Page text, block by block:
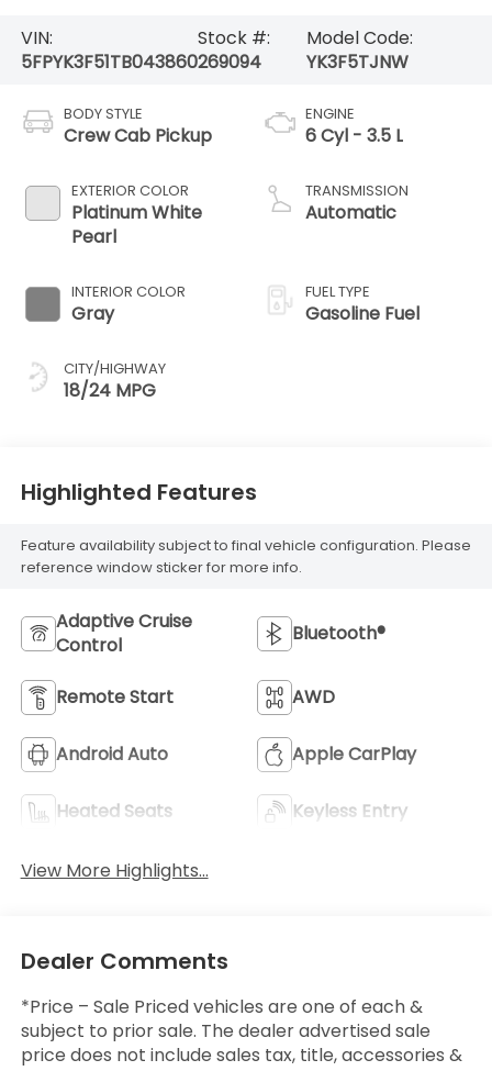
VIN:
5FPYK3F51TB043860
Stock #:
269094
Model Code:
YK3F5TJNW
BODY STYLE
Crew Cab Pickup
EXTERIOR COLOR
Platinum White
Pearl
INTERIOR COLOR
Gray
CITY/HIGHWAY
18/24 MPG
ENGINE
6 Cyl - 3.5 L
TRANSMISSION
Automatic
FUEL TYPE
Gasoline Fuel
Highlighted Features
Feature availability subject to final vehicle configuration. Please
reference window sticker for more info.
Adaptive Cruise
Control
Bluetooth®
Remote Start AWD
Android Auto Apple CarPlay
Heated Seats Keyless Entry
View More Highlights...
Dealer Comments
*Price – Sale Priced vehicles are one of each &
subject to prior sale. The dealer advertised sale
price does not include sales tax, title, accessories &